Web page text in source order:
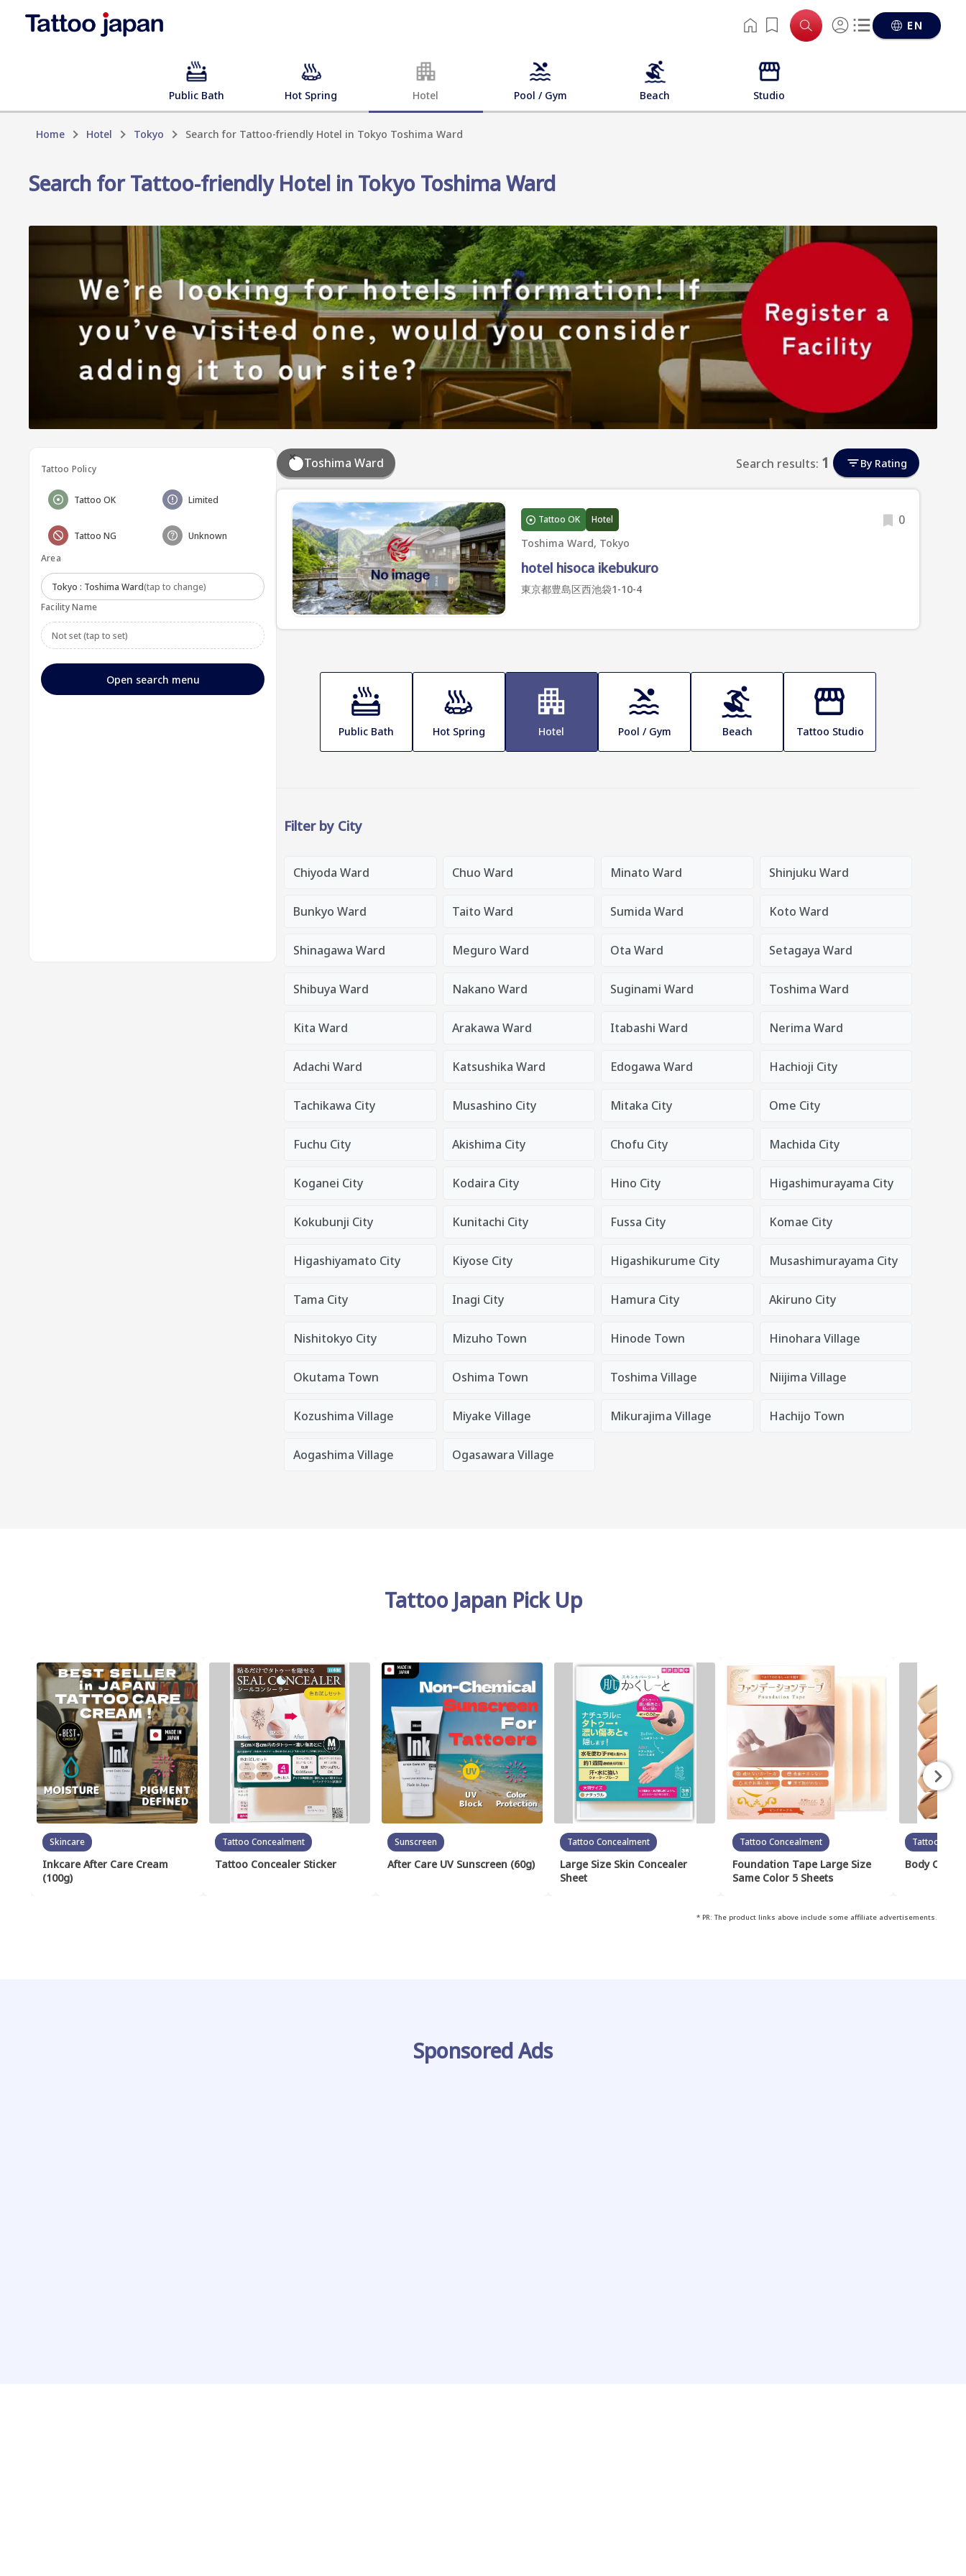
EN
Public Bath Hot Spring Hotel Pool / Gym Beach Studio
Home Hotel Tokyo Search for Tattoo-friendly Hotel in Tokyo Toshima Ward
Search for Tattoo-friendly Hotel in Tokyo Toshima Ward
Tattoo Policy
Tattoo OK Limited
Tattoo NG
Unknown
Area
Tokyo : Toshima Ward(tap to change)
Facility Name
Not set (tap to set)
Open search menu
Toshima Ward Search results: 1 By Rating
Tattoo OK Hotel 0
Toshima Ward, Tokyo
hotel hisoca ikebukuro
東京都豊島区西池袋1-10-4
Public Bath Hot Spring Hotel Pool / Gym Beach Tattoo Studio
Filter by City
Chiyoda Ward Chuo Ward Minato Ward Shinjuku Ward
Bunkyo Ward Taito Ward Sumida Ward Koto Ward
Shinagawa Ward Meguro Ward Ota Ward Setagaya Ward
Shibuya Ward Nakano Ward Suginami Ward Toshima Ward
Kita Ward Arakawa Ward Itabashi Ward Nerima Ward
Adachi Ward Katsushika Ward Edogawa Ward Hachioji City
Tachikawa City Musashino City Mitaka City Ome City
Fuchu City Akishima City Chofu City Machida City
Koganei City Kodaira City Hino City Higashimurayama City
Kokubunji City Kunitachi City Fussa City Komae City
Higashiyamato City Kiyose City Higashikurume City Musashimurayama City
Tama City Inagi City Hamura City Akiruno City
Nishitokyo City Mizuho Town Hinode Town Hinohara Village
Okutama Town Oshima Town Toshima Village Niijima Village
Kozushima Village Miyake Village Mikurajima Village Hachijo Town
Aogashima Village Ogasawara Village
Tattoo Japan Pick Up
Skincare
Inkcare After Care Cream
(100g)
Tattoo Concealment
Tattoo Concealer Sticker
Sunscreen
After Care UV Sunscreen (60g)
Tattoo Concealment
Large Size Skin Concealer
Sheet
Tattoo Concealment
Foundation Tape Large Size
Same Color 5 Sheets
Tattoo
Body Cover
* PR: The product links above include some affiliate advertisements.
Sponsored Ads